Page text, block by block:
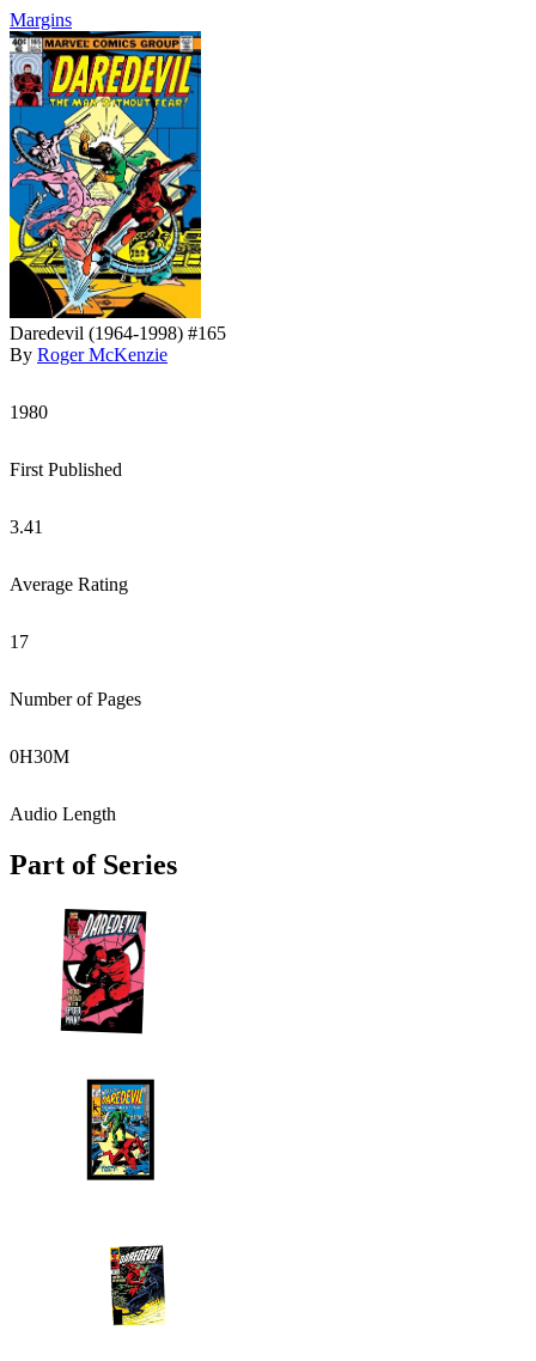
Margins
Daredevil (1964-1998) #165
By Roger McKenzie
1980
First Published
3.41
Average Rating
17
Number of Pages
0H30M
Audio Length
Part of Series